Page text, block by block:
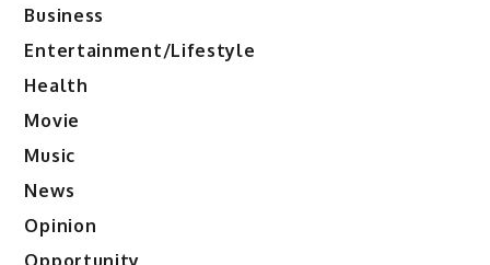
Business
Entertainment/Lifestyle
Health
Movie
Music
News
Opinion
Opportunity